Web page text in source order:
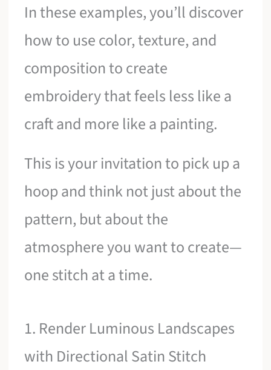
In these examples, you’ll discover
how to use color, texture, and
composition to create
embroidery that feels less like a
craft and more like a painting.
This is your invitation to pick up a
hoop and think not just about the
pattern, but about the
atmosphere you want to create—
one stitch at a time.
1. Render Luminous Landscapes
with Directional Satin Stitch